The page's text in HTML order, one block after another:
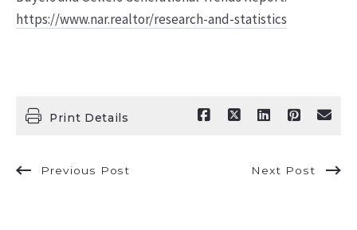
https://www.nar.realtor/research-and-statistics
Print Details
Previous Post Next Post